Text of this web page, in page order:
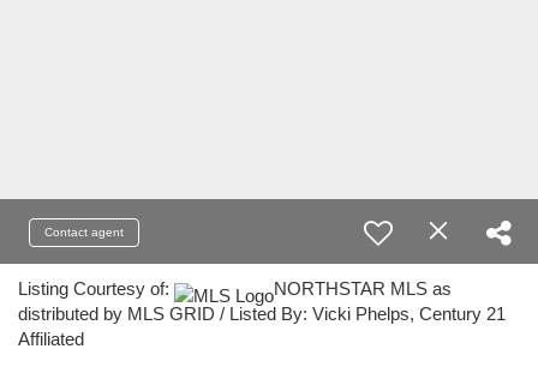
Contact agent
Listing Courtesy of:
NORTHSTAR MLS as
distributed by MLS GRID / Listed By: Vicki Phelps, Century 21
Affiliated